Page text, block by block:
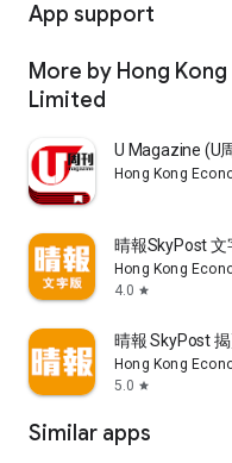
App support
More by Hong
Limited
U Magazine (U
Hong Kong
晴報SkyPost 文
Hong Kong
4.0 star
晴報 SkyPost 揭
Hong Kong
5.0 star
Similar apps